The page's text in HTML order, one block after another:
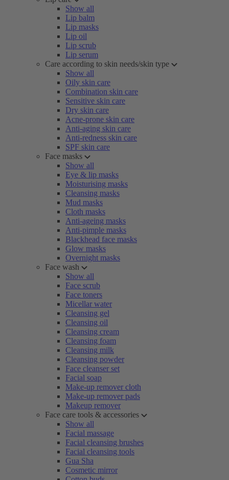
Show all
Lip balm
Lip masks
Lip oil
Lip scrub
Lip serum
Care according to skin needs/skin type
Show all
Oily skin care
Combination skin care
Sensitive skin care
Dry skin care
Acne-prone skin care
Anti-aging skin care
Anti-redness skin care
SPF skin care
Face masks
Show all
Eye & lip masks
Moisturising masks
Cleansing masks
Mud masks
Cloth masks
Anti-ageing masks
Anti-pimple masks
Blackhead face masks
Glow masks
Overnight masks
Face wash
Show all
Face scrub
Face toners
Micellar water
Cleansing gel
Cleansing oil
Cleansing cream
Cleansing foam
Cleansing milk
Cleansing powder
Face cleanser set
Facial soap
Make-up remover cloth
Make-up remover pads
Makeup remover
Face care tools & accessories
Show all
Facial massage
Facial cleansing brushes
Facial cleansing tools
Gua Sha
Cosmetic mirror